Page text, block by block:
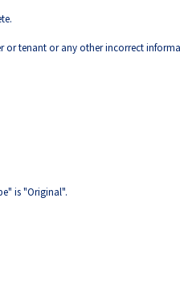
or tenant or any other incorrect
is "Original".